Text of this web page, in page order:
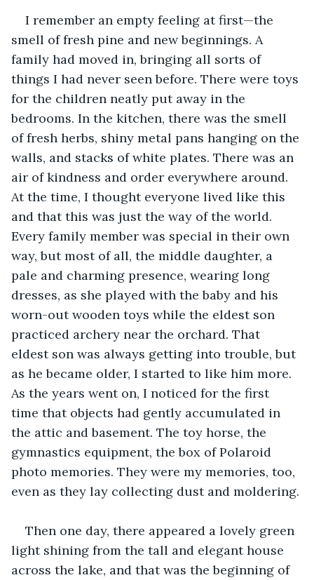
I remember an empty feeling at first—the
smell of fresh pine and new beginnings. A
family had moved in, bringing all sorts of
things I had never seen before. There were toys
for the children neatly put away in the
bedrooms. In the kitchen, there was the smell
of fresh herbs, shiny metal pans hanging on the
walls, and stacks of white plates. There was an
air of kindness and order everywhere around.
At the time, I thought everyone lived like this
and that this was just the way of the world.
Every family member was special in their own
way, but most of all, the middle daughter, a
pale and charming presence, wearing long
dresses, as she played with the baby and his
worn-out wooden toys while the eldest son
practiced archery near the orchard. That
eldest son was always getting into trouble, but
as he became older, I started to like him more.
As the years went on, I noticed for the first
time that objects had gently accumulated in
the attic and basement. The toy horse, the
gymnastics equipment, the box of Polaroid
photo memories. They were my memories, too,
even as they lay collecting dust and moldering.
Then one day, there appeared a lovely green
light shining from the tall and elegant house
across the lake, and that was the beginning of